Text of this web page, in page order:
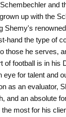
and
up with the
Shemy's
hand the type of
those he serves,
of football is in his
eye for talent and
as an evaluator,
and an absolute
the most for his